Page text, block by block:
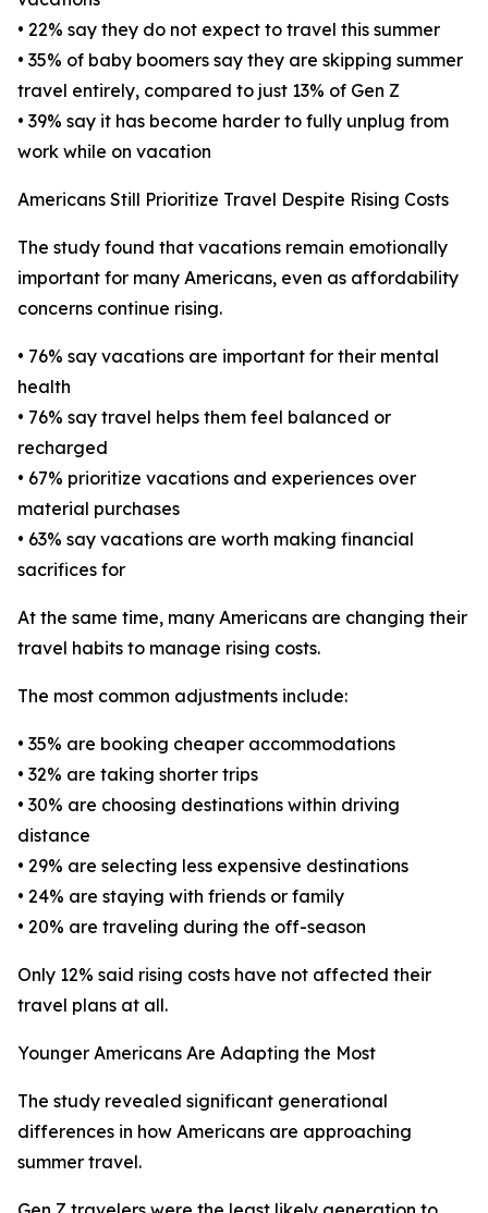
• 22% say they do not expect to travel this summer
• 35% of baby boomers say they are skipping summer
travel entirely, compared to just 13% of Gen Z
• 39% say it has become harder to fully unplug from
work while on vacation
Americans Still Prioritize Travel Despite Rising Costs
The study found that vacations remain emotionally
important for many Americans, even as affordability
concerns continue rising.
• 76% say vacations are important for their mental
health
• 76% say travel helps them feel balanced or
recharged
• 67% prioritize vacations and experiences over
material purchases
• 63% say vacations are worth making financial
sacrifices for
At the same time, many Americans are changing their
travel habits to manage rising costs.
The most common adjustments include:
• 35% are booking cheaper accommodations
• 32% are taking shorter trips
• 30% are choosing destinations within driving
distance
• 29% are selecting less expensive destinations
• 24% are staying with friends or family
• 20% are traveling during the off-season
Only 12% said rising costs have not affected their
travel plans at all.
Younger Americans Are Adapting the Most
The study revealed significant generational
differences in how Americans are approaching
summer travel.